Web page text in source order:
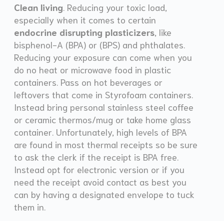
Clean living . Reducing your toxic load,
especially when it comes to certain
endocrine disrupting plasticizers , like
bisphenol-A (BPA) or (BPS) and phthalates.
Reducing your exposure can come when you
do no heat or microwave food in plastic
containers. Pass on hot beverages or
leftovers that come in Styrofoam containers.
Instead bring personal stainless steel coffee
or ceramic thermos/mug or take home glass
container. Unfortunately, high levels of BPA
are found in most thermal receipts so be sure
to ask the clerk if the receipt is BPA free.
Instead opt for electronic version or if you
need the receipt avoid contact as best you
can by having a designated envelope to tuck
them in.